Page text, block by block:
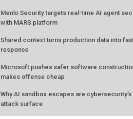
Menlo Security targets real-time AI agent
with MARS platform
Shared context turns production data into
response
Microsoft pushes safer software
makes offense cheap
Why AI sandbox escapes are
attack surface